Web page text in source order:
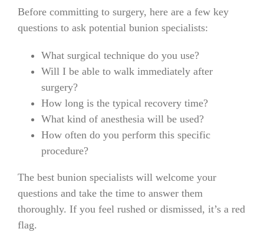
Before committing to surgery, here are a few key
questions to ask potential bunion specialists:
What surgical technique do you use?
Will I be able to walk immediately after
surgery?
How long is the typical recovery time?
What kind of anesthesia will be used?
How often do you perform this specific
procedure?
The best bunion specialists will welcome your
questions and take the time to answer them
thoroughly. If you feel rushed or dismissed, it’s a red
flag.